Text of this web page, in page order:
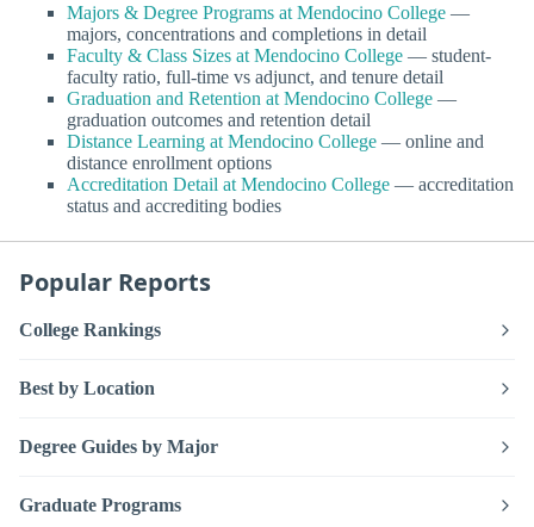
Majors & Degree Programs at Mendocino College —
majors, concentrations and completions in detail
Faculty & Class Sizes at Mendocino College — student-
faculty ratio, full-time vs adjunct, and tenure detail
Graduation and Retention at Mendocino College —
graduation outcomes and retention detail
Distance Learning at Mendocino College — online and
distance enrollment options
Accreditation Detail at Mendocino College — accreditation
status and accrediting bodies
Popular Reports
College Rankings
Best by Location
Degree Guides by Major
Graduate Programs